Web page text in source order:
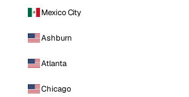
Mexico City
Ashburn
Atlanta
Chicago